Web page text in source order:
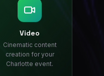
Video
Cinematic content
creation for your
Charlotte event.